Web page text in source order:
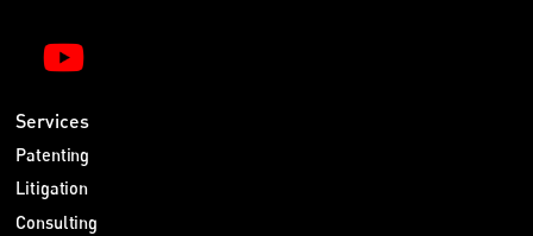
Services
Patenting
Litigation
Consulting